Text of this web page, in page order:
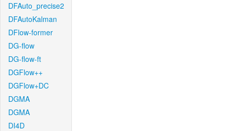
DFAuto_precise2
DFAutoKalman
DFlow-former
DG-flow
DG-flow-ft
DGFlow++
DGFlow+DC
DGMA
DGMA
DI4D